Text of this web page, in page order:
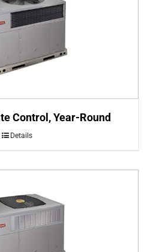
Control, Year-Round
Details